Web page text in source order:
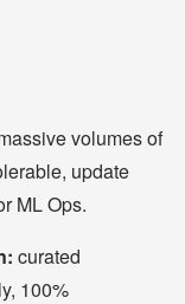
volumes of
update
ML Ops.
curated
100%